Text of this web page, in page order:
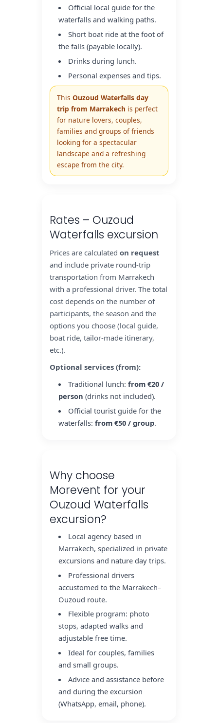
Official local guide for the
waterfalls and walking paths.
Short boat ride at the foot of
the falls (payable locally).
Drinks during lunch.
Personal expenses and tips.
ThisOuzoud Waterfalls day
trip from Marrakech is perfect
for nature lovers, couples,
families and groups of friends
looking for a spectacular
landscape and a refreshing
escape from the city.
Rates – Ouzoud
Waterfalls excursion
Prices are calculated on request
and include private round-trip
transportation from Marrakech
with a professional driver. The total
cost depends on the number of
participants, the season and the
options you choose (local guide,
boat ride, tailor-made itinerary,
etc.).
Optional services (from):
Traditional lunch:from €20 /
person (drinks not included).
Official tourist guide for the
waterfalls: from €50 / group.
Why choose
Morevent for your
Ouzoud Waterfalls
excursion?
Local agency based in
Marrakech, specialized in private
excursions and nature day trips.
Professional drivers
accustomed to the Marrakech–
Ouzoud route.
Flexible program: photo
stops, adapted walks and
adjustable free time.
Ideal for couples, families
and small groups.
Advice and assistance before
and during the excursion
(WhatsApp, email, phone).